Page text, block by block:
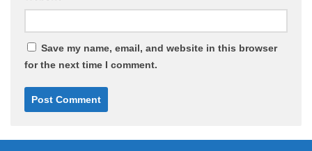
Save my name, email, and website in this browser
for the next time I comment.